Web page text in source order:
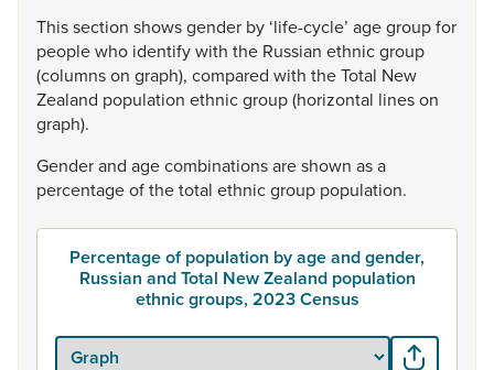
Thissection showsgender by‘life-cycle’ agegroupfor
peoplewho identifywith the Russian ethnicgroup
(columnson graph), compared with theTotal New
Zealand population ethnicgroup(horizontal lineson
graph).
Genderand agecombinationsareshown asa
percentageofthetotal ethnicgroup population.
Percentage of population by age and gender,
Russian and Total New Zealand population
ethnic groups, 2023 Census